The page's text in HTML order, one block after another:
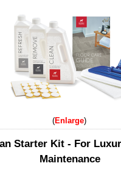
Enlarge
Starter Kit - For
Maintenance